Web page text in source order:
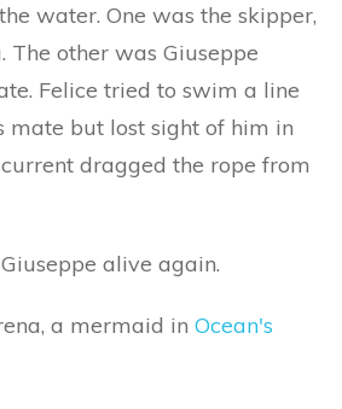
water. One was the skipper,
The other was Giuseppe
Felice tried to swim a line
mate but lost sight of him in
dragged the rope from
alive again.
a mermaid in Ocean's